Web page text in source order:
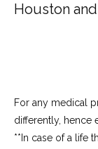
Houston
For any medical
differently, hence
**In case of a life